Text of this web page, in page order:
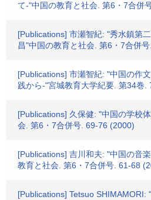
て-"中国の教育と社会. 第6・7合併
[Publications] 市瀬智紀: "秀水鎮第
昌"中国の教育と社会. 第6・7合併
[Publications] 市瀬智紀: "中国の作
践から-"宮城教育大学紀要. 第34巻.
[Publications] 久保健: "中国の学校
会. 第6・7合併号. 69-76 (2000)
[Publications] 吉川和夫: "中国の音
教育と社会. 第6・7合併号. 61-68
[Publications] Tetsuo SHIMAMORI: